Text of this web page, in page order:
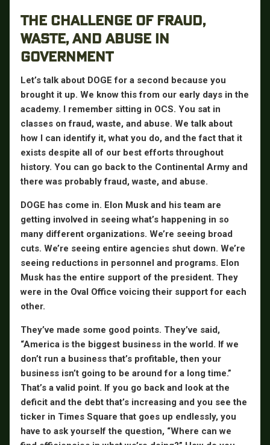
THE CHALLENGE OF FRAUD,
WASTE, AND ABUSE IN
GOVERNMENT
Let’s talk about DOGE for a second because you
brought it up. We know this from our early days in the
academy. I remember sitting in OCS. You sat in
classes on fraud, waste, and abuse. We talk about
how I can identify it, what you do, and the fact that it
exists despite all of our best efforts throughout
history. You can go back to the Continental Army and
there was probably fraud, waste, and abuse.
DOGE has come in. Elon Musk and his team are
getting involved in seeing what’s happening in so
many different organizations. We’re seeing broad
cuts. We’re seeing entire agencies shut down. We’re
seeing reductions in personnel and programs. Elon
Musk has the entire support of the president. They
were in the Oval Office voicing their support for each
other.
They’ve made some good points. They’ve said,
“America is the biggest business in the world. If we
don’t run a business that’s profitable, then your
business isn’t going to be around for a long time.”
That’s a valid point. If you go back and look at the
deficit and the debt that’s increasing and you see the
ticker in Times Square that goes up endlessly, you
have to ask yourself the question, “Where can we